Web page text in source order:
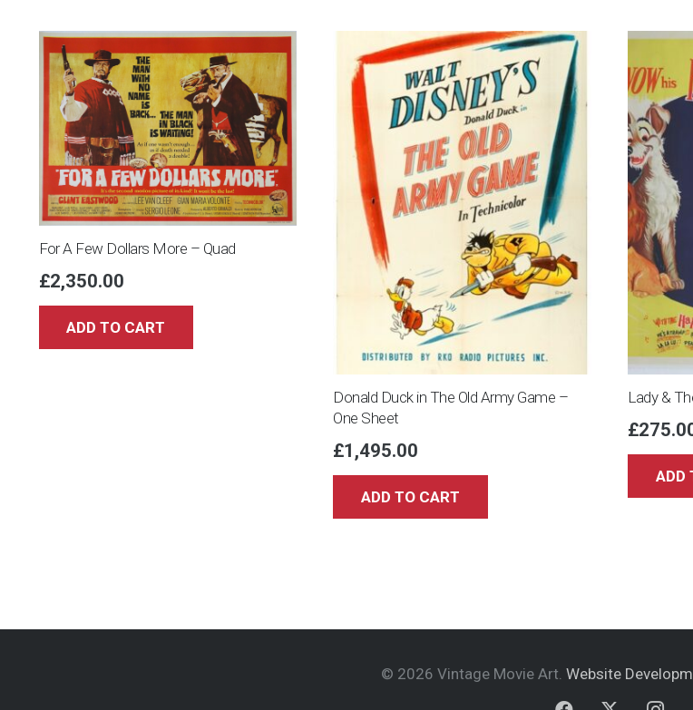
quantity
For A Few Dollars More – Quad
£2,350.00
ADD TO CART
Donald Duck in The Old Army Game –
One Sheet
£1,495.00
ADD TO CART
Lady &
£
ADD
© 2026 Vintage Movie Art. Website